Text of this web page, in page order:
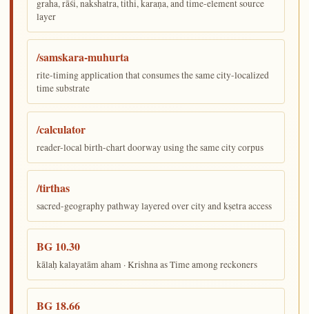
graha, rāśi, nakshatra, tithi, karaṇa, and time-element source
layer
/samskara-muhurta
rite-timing application that consumes the same city-localized
time substrate
/calculator
reader-local birth-chart doorway using the same city corpus
/tirthas
sacred-geography pathway layered over city and kṣetra access
BG 10.30
kālaḥ kalayatām aham · Krishna as Time among reckoners
BG 18.66